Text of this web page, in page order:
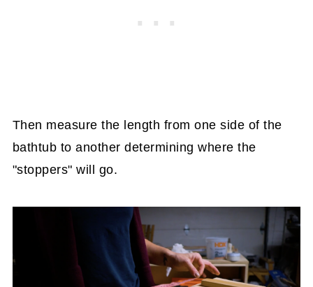
Then measure the length from one side of the
bathtub to another determining where the
"stoppers" will go.